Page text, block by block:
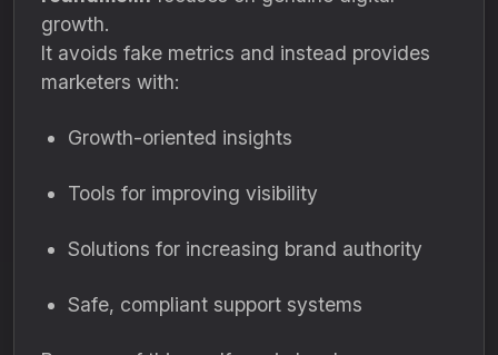
growth.
It avoids fake metrics and instead provides
marketers with:
Growth-oriented insights
Tools for improving visibility
Solutions for increasing brand authority
Safe, compliant support systems